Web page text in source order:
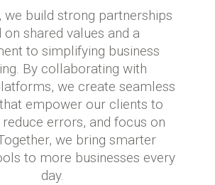
we build strong partnerships
on shared values and a
to simplifying business
By collaborating with
we create seamless
empower our clients to
errors, and focus on
we bring smarter
to more businesses every
day.